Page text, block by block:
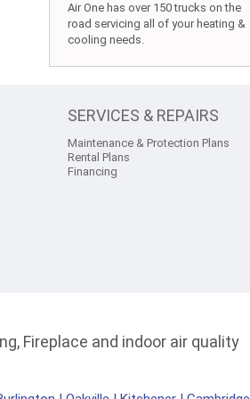
Air One has over 150 trucks on the
road servicing all of your heating &
cooling needs.
SERVICES & REPAIRS
Maintenance & Protection Plans
Rental Plans
Financing
Fireplace and indoor air quality